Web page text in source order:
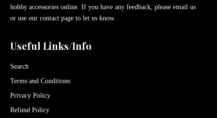
hobby accessories online. If you have any feedback, please email us
or use our contact page to let us know.
Useful Links/Info
Search
Terms and Conditions
Privacy Policy
Refund Policy